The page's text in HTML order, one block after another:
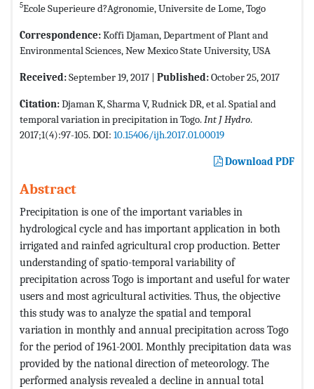
5Ecole Superieure d?Agronomie, Universite de Lome, Togo
Correspondence:Koffi Djaman, Department of Plant and
Environmental Sciences, New Mexico State University, USA
Received:September 19, 2017 | Published:October 25, 2017
Citation:Djaman K, Sharma V, Rudnick DR, et al. Spatial and
temporal variation in precipitation in Togo.Int J Hydro.
2017;1(4):97-105. DOI: 10.15406/ijh.2017.01.00019
Download PDF
Abstract
Precipitation is one of the important variables in
hydrological cycle and has important application in both
irrigated and rainfed agricultural crop production. Better
understanding of spatio-temporal variability of
precipitation across Togo is important and useful for water
users and most agricultural activities. Thus, the objective
this study was to analyze the spatial and temporal
variation in monthly and annual precipitation across Togo
for the period of 1961-2001. Monthly precipitation data was
provided by the national direction of meteorology. The
performed analysis revealed a decline in annual total